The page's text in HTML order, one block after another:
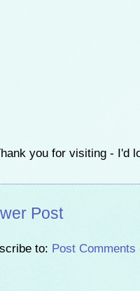
you for visiting - I'd
Post
to: Post Comments